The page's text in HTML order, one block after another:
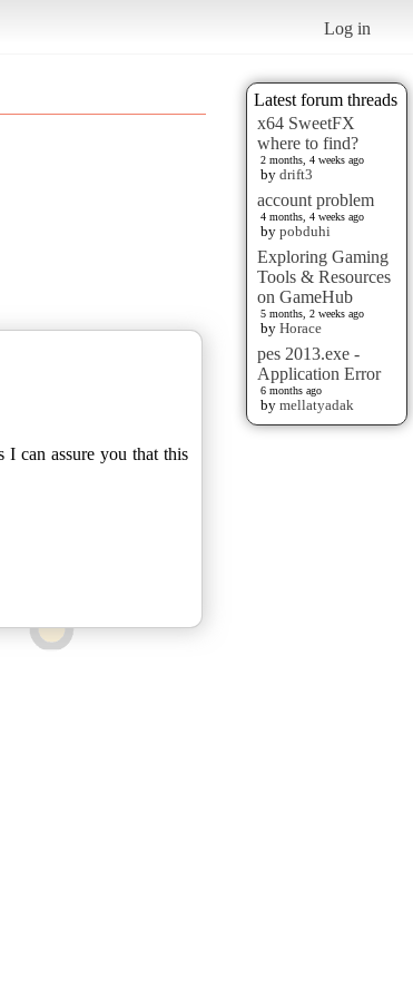
Log in
Latest forum threads
x64 SweetFX
where to find?
2 months, 4 weeks ago
by drift3
account problem
4 months, 4 weeks ago
by pobduhi
Exploring Gaming
Tools & Resources
on GameHub
5 months, 2 weeks ago
by Horace
pes 2013.exe -
Application Error
6 months ago
by mellatyadak
can assure you that this